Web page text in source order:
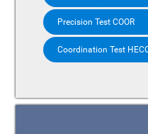
Precision Test COOR
Coordination Test